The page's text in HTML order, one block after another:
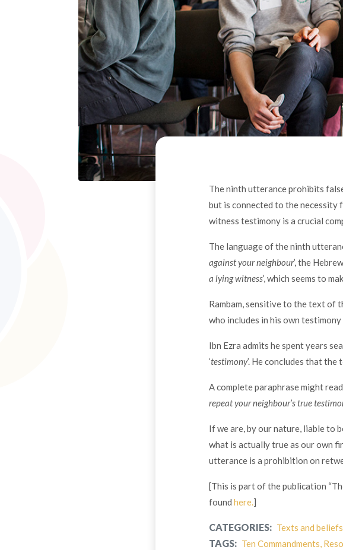
The ninth utterance prohibits
but is connected to the
witness testimony is a crucial
The language of the ninth
against your neighbour’, the
a lying witness’, which seems to
Rambam, sensitive to the text of
who includes in his own
Ibn Ezra admits he spent years
‘testimony’. He concludes that
A complete paraphrase might
repeat your neighbour’s true
If we are, by our nature, liable to
what is actually true as our own
utterance is a prohibition on
[This is part of the publication
found here.]
CATEGORIES: Texts and beliefs
TAGS: Ten Commandments,